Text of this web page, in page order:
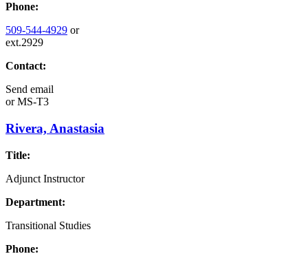
Phone:
509-544-4929 or
ext.2929
Contact:
Send email
orMS-T3
Rivera, Anastasia
Title:
Adjunct Instructor
Department:
Transitional Studies
Phone: